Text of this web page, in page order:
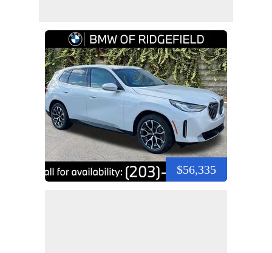
$56,335